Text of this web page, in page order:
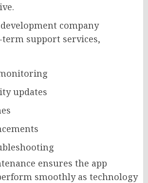
company
support services,
updates
ensures the app
smoothly as technology